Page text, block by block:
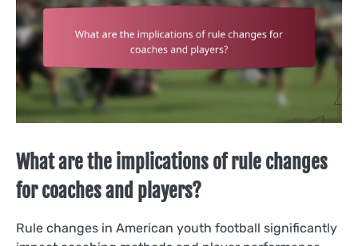
What are the implications of rule changes
for coaches and players?
Rule changes in American youth football significantly